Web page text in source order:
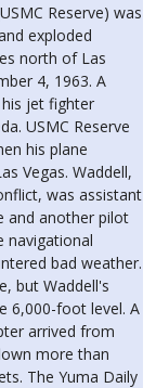
Reserve) was
exploded
north of Las
4, 1963. A
his jet fighter
USMC Reserve
his plane
Vegas. Waddell,
was assistant
and another pilot
navigational
bad weather.
but Waddell's
6,000-foot level. A
arrived from
more than
The Yuma Daily